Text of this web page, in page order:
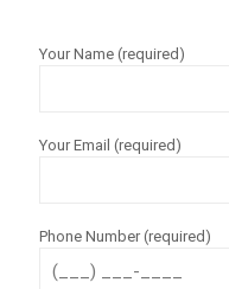
Your Name (required)
Your Email (required)
Phone Number (required)